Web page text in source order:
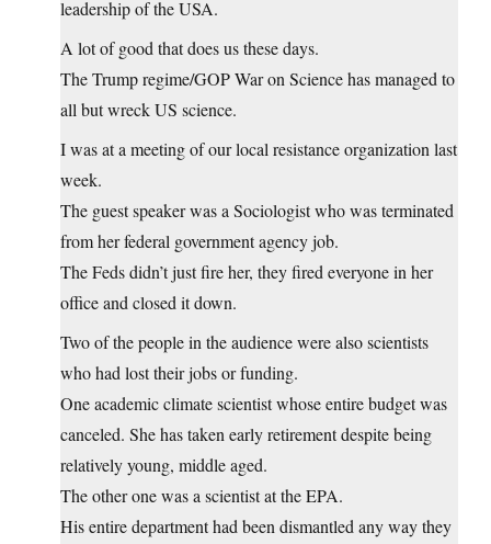
leadership of the USA.
A lot of good that does us these days.
The Trump regime/GOP War on Science has managed to
all but wreck US science.
I was at a meeting of our local resistance organization last
week.
The guest speaker was a Sociologist who was terminated
from her federal government agency job.
The Feds didn’t just fire her, they fired everyone in her
office and closed it down.
Two of the people in the audience were also scientists
who had lost their jobs or funding.
One academic climate scientist whose entire budget was
canceled. She has taken early retirement despite being
relatively young, middle aged.
The other one was a scientist at the EPA.
His entire department had been dismantled any way they